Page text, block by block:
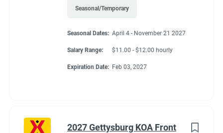
Seasonal/Temporary
Seasonal Dates: April 4 - November 21 2027
Salary Range: $11.00 - $12.00 hourly
Expiration Date: Feb 03, 2027
2027 Gettysburg KOA Front